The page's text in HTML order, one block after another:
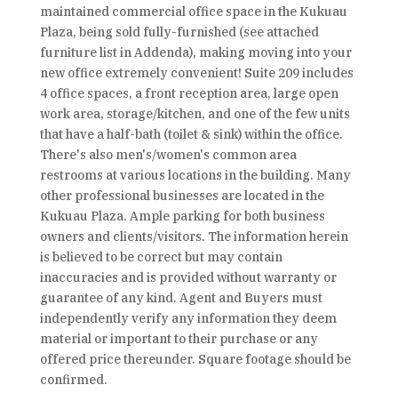
maintained commercial office space in the Kukuau
Plaza, being sold fully-furnished (see attached
furniture list in Addenda), making moving into your
new office extremely convenient! Suite 209 includes
4 office spaces, a front reception area, large open
work area, storage/kitchen, and one of the few units
that have a half-bath (toilet & sink) within the office.
There's also men's/women's common area
restrooms at various locations in the building. Many
other professional businesses are located in the
Kukuau Plaza. Ample parking for both business
owners and clients/visitors. The information herein
is believed to be correct but may contain
inaccuracies and is provided without warranty or
guarantee of any kind. Agent and Buyers must
independently verify any information they deem
material or important to their purchase or any
offered price thereunder. Square footage should be
confirmed.